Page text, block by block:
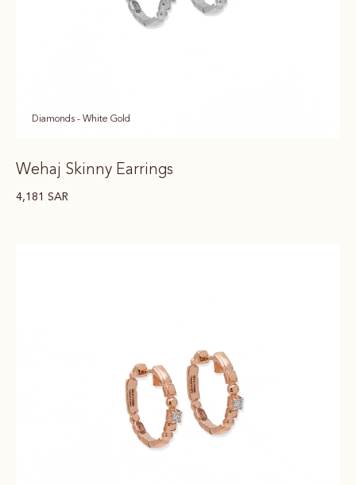
Diamonds - White Gold
Wehaj Skinny Earrings
4,181 SAR